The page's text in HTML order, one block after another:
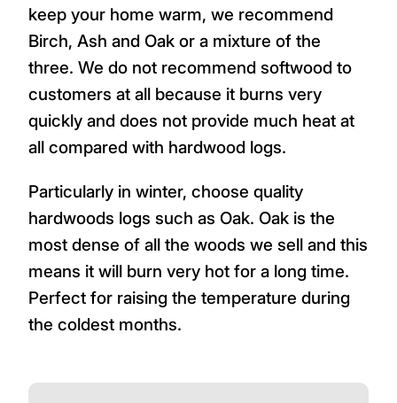
keep your home warm, we recommend
Birch, Ash and Oak or a mixture of the
three. We do not recommend softwood to
customers at all because it burns very
quickly and does not provide much heat at
all compared with hardwood logs.
Particularly in winter, choose quality
hardwoods logs such as Oak. Oak is the
most dense of all the woods we sell and this
means it will burn very hot for a long time.
Perfect for raising the temperature during
the coldest months.